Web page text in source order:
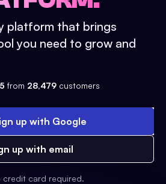
platform that brings
you need to grow and
from 28,479 customers
up with Google
up with email
credit card required.